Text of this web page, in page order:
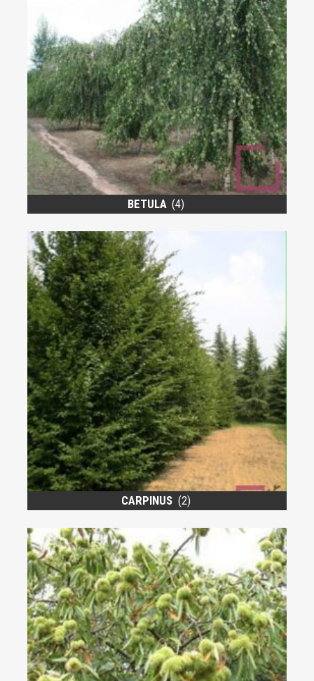
BETULA (4)
CARPINUS (2)